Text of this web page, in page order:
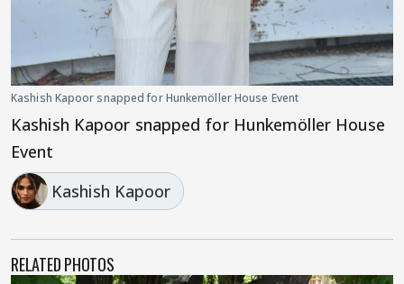
Kashish Kapoor snapped for Hunkemöller House Event
Kashish Kapoor snapped for Hunkemöller House
Event
Kashish Kapoor
RELATED PHOTOS